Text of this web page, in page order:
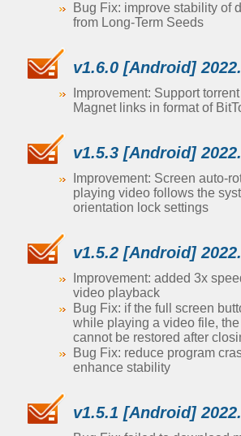
Bug Fix: improve stability of
from Long-Term Seeds
v1.6.0 [Android]
Improvement: Support
Magnet links in format of
v1.5.3 [Android]
Improvement: Screen auto-
playing video follows the
orientation lock settings
v1.5.2 [Android]
Improvement: added 3x
video playback
Bug Fix: if the full screen
while playing a video file,
cannot be restored after
Bug Fix: reduce program
enhance stability
v1.5.1 [Android]